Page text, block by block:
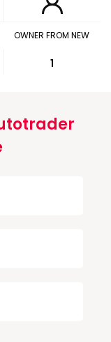
OWNER FROM NEW
1